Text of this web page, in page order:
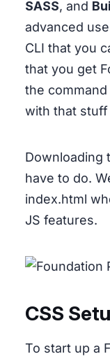
SASS, and
advanced
CLI that you
that you get
the command
with that stuff
Downloading
have to do.
index.html
JS features.
CSS
To start up a